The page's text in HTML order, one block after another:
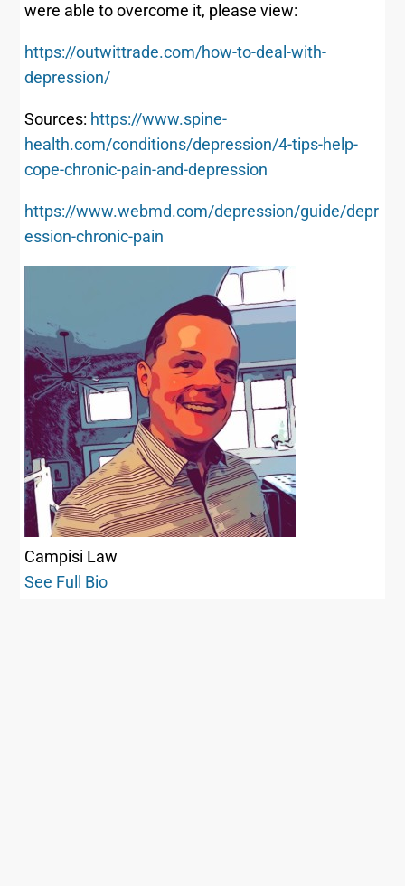
were able to overcome it, please view:
https://outwittrade.com/how-to-deal-with-
depression/
Sources: https://www.spine-
health.com/conditions/depression/4-tips-help-
cope-chronic-pain-and-depression
https://www.webmd.com/depression/guide/depr
ession-chronic-pain
Campisi Law
See Full Bio